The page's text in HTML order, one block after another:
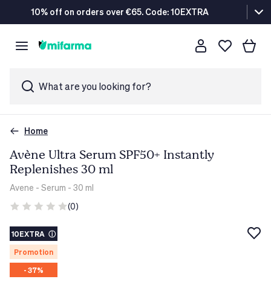
10% off on orders over €65. Code: 10EXTRA
What are you looking for?
Home
Avène Ultra Serum SPF50+ Instantly
Replenishes 30 ml
Avene - Serum - 30 ml
(0)
10EXTRA ⓘ
Promotion
- 37%